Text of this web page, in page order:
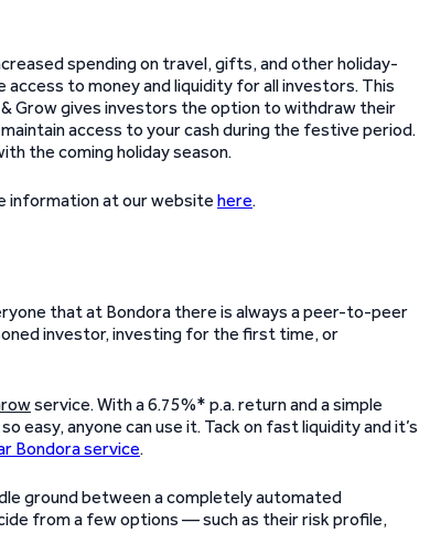
spending on travel, gifts, and other holiday-
to money and liquidity for all investors. This
Grow gives investors the option to withdraw their
access to your cash during the festive period.
the coming holiday season.
information at our website here.
that at Bondora there is always a peer-to-peer
investor, investing for the first time, or
service. With a 6.75%* p.a. return and a simple
easy, anyone can use it. Tack on fast liquidity and it’s
Bondora service.
ground between a completely automated
from a few options — such as their risk profile,